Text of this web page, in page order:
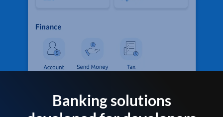
Banking solutions